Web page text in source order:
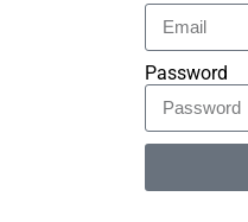
Password